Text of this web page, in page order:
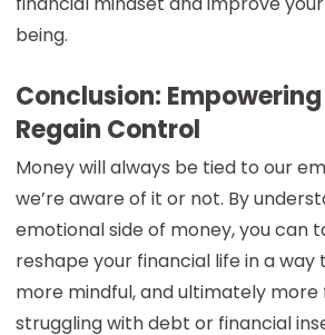
being.
Conclusion:
Regain Control
Money will always be tied to our
we’re aware of it or not. By
emotional side of money, you can
reshape your financial life in a way
more mindful, and ultimately more
struggling with debt or financial